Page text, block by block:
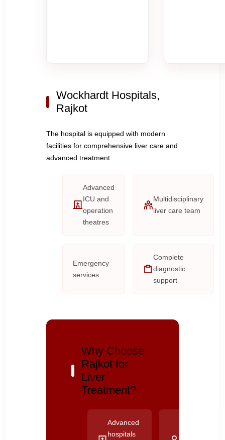
Wockhardt Hospitals,
Rajkot
The hospital is equipped with modern
facilities for comprehensive liver care and
advanced treatment.
Advanced
ICU and
operation
theatres
Multidisciplinary
liver care team
Emergency
services
Complete
diagnostic
support
Why Choose
Rajkot for
Liver
Treatment?
Advanced
hospitals